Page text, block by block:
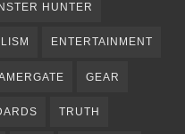
HUNTER
ENTERTAINMENT
GEAR
TRUTH